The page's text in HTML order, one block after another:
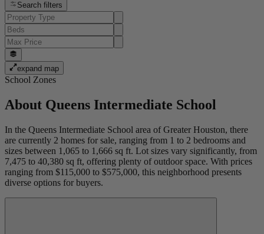
Search filters
expand map
School Zones
About Queens Intermediate School
In the Queens Intermediate School area of Greater Houston, there
are currently 2 homes for sale, ranging from 1 to 2 bedrooms and
sizes between 1,065 to 1,666 sq ft. Lot sizes vary significantly, from
7,475 to 40,380 sq ft, offering plenty of outdoor space. With prices
ranging from $115,000 to $575,000, this neighborhood presents
diverse options for buyers.